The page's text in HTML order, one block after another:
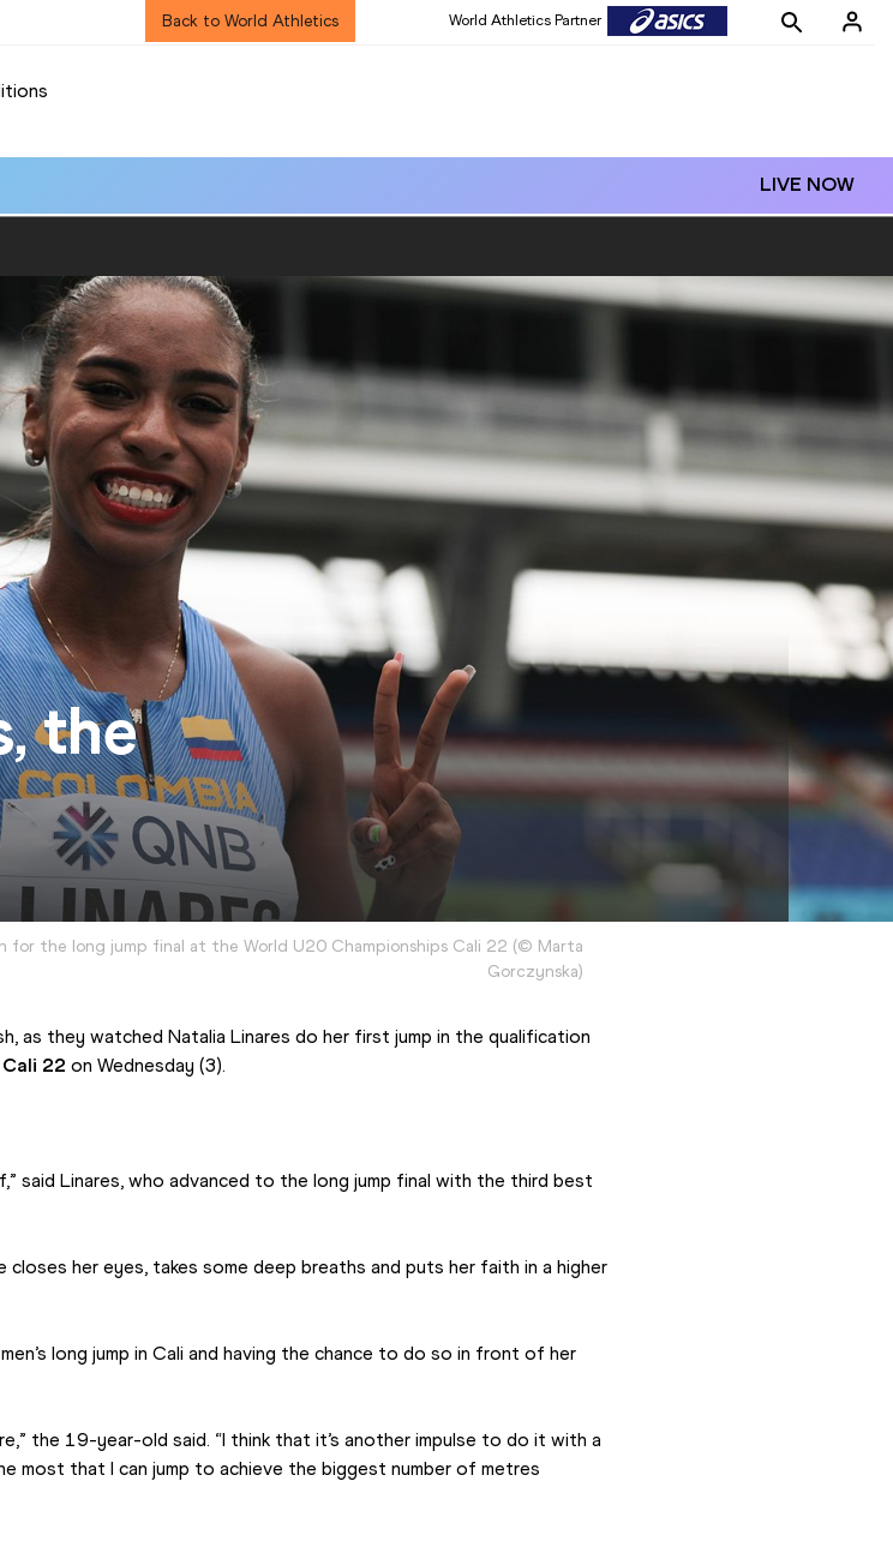
Back to World Athletics World Athletics Partner
LIVE NOW
the
for the long jump final at the World U20 Championships Cali 22 (© Marta
Gorczynska)
as they watched Natalia Linares do her first jump in the qualification
22 on Wednesday (3).
said Linares, who advanced to the long jump final with the third best
closes her eyes, takes some deep breaths and puts her faith in a higher
long jump in Cali and having the chance to do so in front of her
the 19-year-old said. “I think that it’s another impulse to do it with a
that I can jump to achieve the biggest number of metres